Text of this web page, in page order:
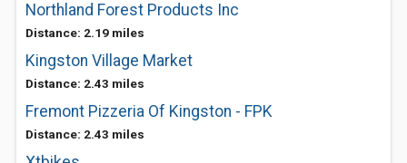
Northland Forest Products Inc
Distance: 2.19 miles
Kingston Village Market
Distance: 2.43 miles
Fremont Pizzeria Of Kingston - FPK
Distance: 2.43 miles